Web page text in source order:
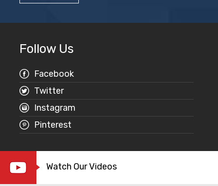
Follow Us
Facebook
Twitter
Instagram
Pinterest
Watch Our Videos